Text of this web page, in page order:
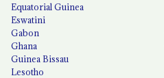
Equatorial Guinea
Eswatini
Gabon
Ghana
Guinea Bissau
Lesotho